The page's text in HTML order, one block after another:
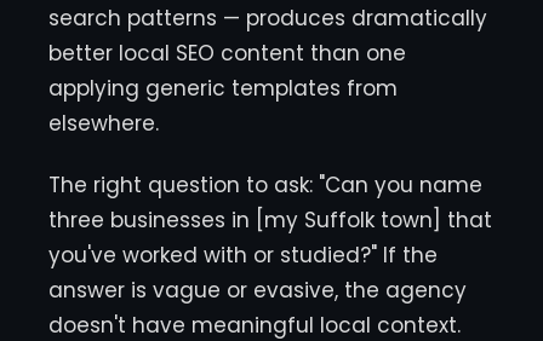
search patterns — produces dramatically
better local SEO content than one
applying generic templates from
elsewhere.
The right question to ask: "Can you name
three businesses in [my Suffolk town] that
you've worked with or studied?" If the
answer is vague or evasive, the agency
doesn't have meaningful local context.